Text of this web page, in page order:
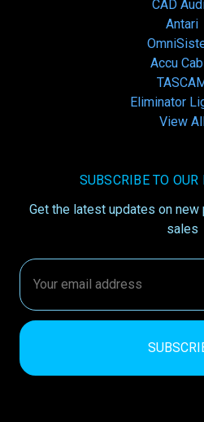
CAD
Antari
Accu
Eliminator
View
SUBSCRIBE TO OUR
Get the latest updates on
sales
Email
Address